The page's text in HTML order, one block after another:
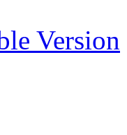
Version